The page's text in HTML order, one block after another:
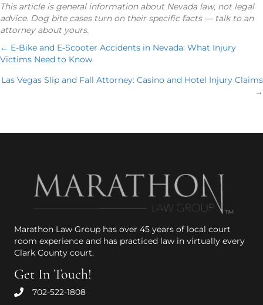
This article is general information about Nevada law, not legal
advice. Dog bite cases turn on their specific facts — talk to an
attorney about yours.
Posts
navigation
← E-Bike and E-Scooter Accidents in Nevada: What Injury
Victims Need to Know
Las Vegas Slip and Fall Attorney: Casino and Hotel Injury Claims
→
Marathon Law Group has over 45 years of local court
room experience and has practiced law in virtually every
Clark County court.
Get In Touch!
702-522-1808